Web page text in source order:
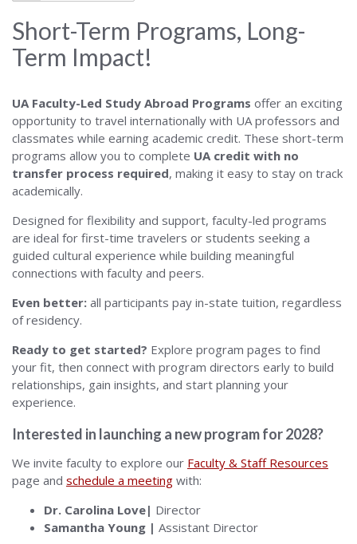
Short-Term Programs, Long-
Term Impact!
UA Faculty-Led Study Abroad Programs offer an exciting
opportunity to travel internationally with UA professors and
classmates while earning academic credit. These short-term
programs allow you to complete UA credit with no
transfer process required, making it easy to stay on track
academically.
Designed for flexibility and support, faculty-led programs
are ideal for first-time travelers or students seeking a
guided cultural experience while building meaningful
connections with faculty and peers.
Even better: all participants pay in-state tuition, regardless
of residency.
Ready to get started? Explore program pages to find
your fit, then connect with program directors early to build
relationships, gain insights, and start planning your
experience.
Interested in launching a new program for 2028?
We invite faculty to explore our Faculty & Staff Resources
page and schedule a meeting with:
Dr. Carolina Love| Director
Samantha Young | Assistant Director